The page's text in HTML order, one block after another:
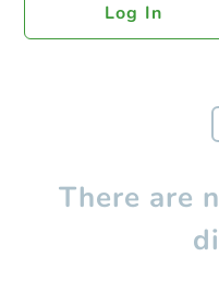
Log In
There are